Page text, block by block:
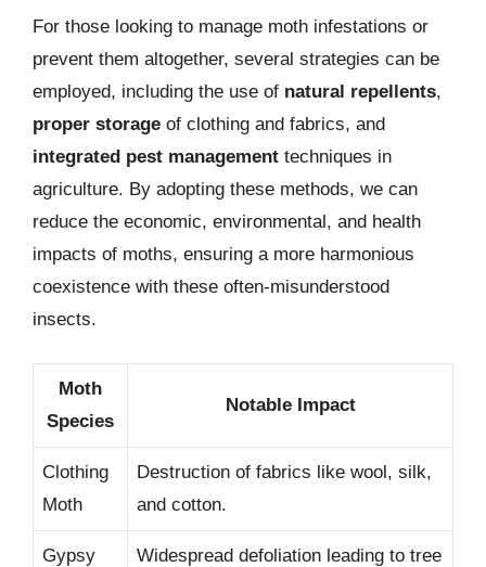
For those looking to manage moth infestations or
prevent them altogether, several strategies can be
employed, including the use of natural repellents,
proper storage of clothing and fabrics, and
integrated pest management techniques in
agriculture. By adopting these methods, we can
reduce the economic, environmental, and health
impacts of moths, ensuring a more harmonious
coexistence with these often-misunderstood
insects.
Moth
Species
Notable Impact
Clothing
Moth
Destruction of fabrics like wool, silk,
and cotton.
Gypsy
Widespread defoliation leading to tree